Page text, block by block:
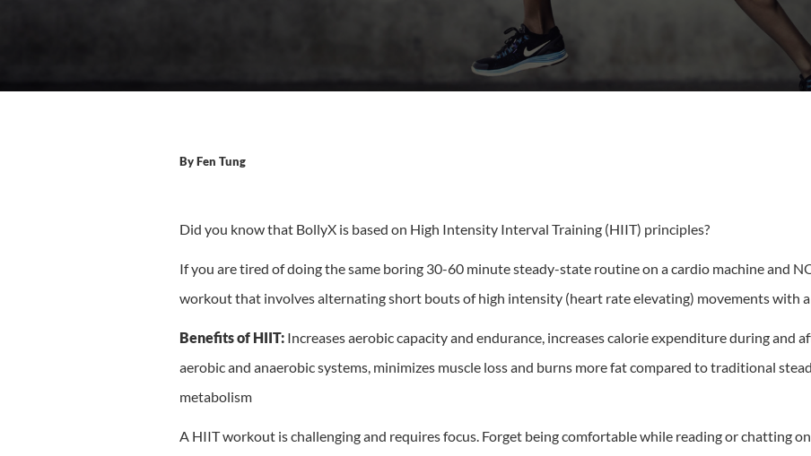
ByFen Tung
Did you know that BollyX is based on High Intensity Interval Training (HIIT) principles?
If you are tired of doing the same boring 30-60 minute steady-state routine on a cardio machine and
workout that involves alternating short bouts of high intensity (heart rate elevating) movements with
Benefits of HIIT:Increases aerobic capacity and endurance, increases calorie expenditure during and
aerobic and anaerobic systems, minimizes muscle loss and burns more fat compared to traditional
metabolism
A HIIT workout is challenging and requires focus. Forget being comfortable while reading or chatting